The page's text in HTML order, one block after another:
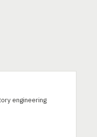
engineering